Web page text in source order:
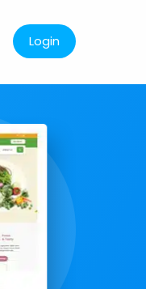
Login